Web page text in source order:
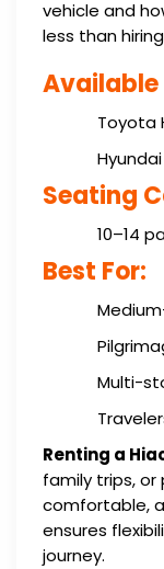
vehicle and
less than
Available
Toyota
Hyundai
Seating
10–14
Best For:
Multi-
Renting a
family trips, or
comfortable,
ensures
journey.